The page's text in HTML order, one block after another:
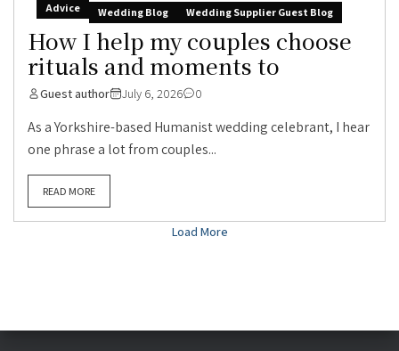
Advice Wedding Blog Wedding Supplier Guest Blog
How I help my couples choose
rituals and moments to
Guest author July 6, 2026 0
As a Yorkshire-based Humanist wedding celebrant, I hear
one phrase a lot from couples...
READ MORE
Load More